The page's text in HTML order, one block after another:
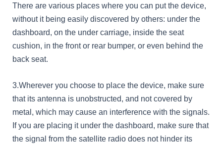
There are various places where you can put the device,
without it being easily discovered by others: under the
dashboard, on the under carriage, inside the seat
cushion, in the front or rear bumper, or even behind the
back seat.
3.Wherever you choose to place the device, make sure
that its antenna is unobstructed, and not covered by
metal, which may cause an interference with the signals.
If you are placing it under the dashboard, make sure that
the signal from the satellite radio does not hinder its